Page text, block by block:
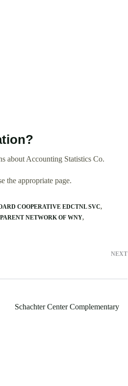
about Accounting Statistics Co.
the appropriate page.
COOPERATIVE EDCTNL SVC
PARENT NETWORK OF WNY
NEXT
Schachter Center Complementary